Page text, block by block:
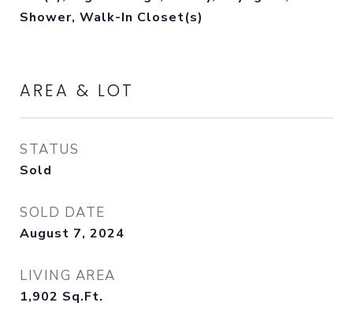
Shower, Walk-In Closet(s)
AREA & LOT
STATUS
Sold
SOLD DATE
August 7, 2024
LIVING AREA
1,902 Sq.Ft.